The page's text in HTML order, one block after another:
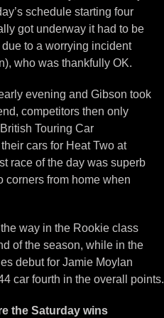
schedule starting four
got underway it had to be
to a worrying incident
who was thankfully OK.
evening and Gibson took
competitors then only
Touring Car
cars for Heat Two at
race of the day was superb
corners from home when
way in the Rookie class
of the season, while in the
debut for Jamie Moylan
car fourth in the overall points.
the Saturday wins